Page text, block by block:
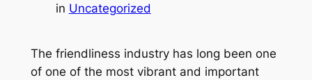
in Uncategorized
The friendliness industry has long been one
of one of the most vibrant and important